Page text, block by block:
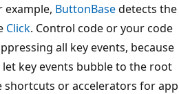
example, ButtonBasedetects the
Click. Control code or your code
all key events, because
key events bubble to the root
shortcuts or accelerators for app